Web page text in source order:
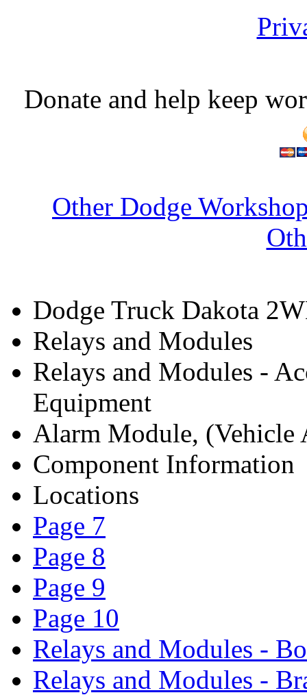
Donate and help keep
Other Dodge
Dodge Truck Dakota
Relays and Modules
Relays and Modules -
Equipment
Alarm Module, (Vehicle
Component Information
Locations
Page 7
Page 8
Page 9
Page 10
Relays and Modules -
Relays and Modules -